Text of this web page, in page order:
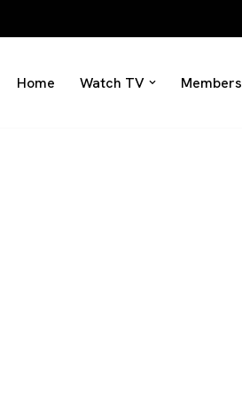
Home Watch TV Members